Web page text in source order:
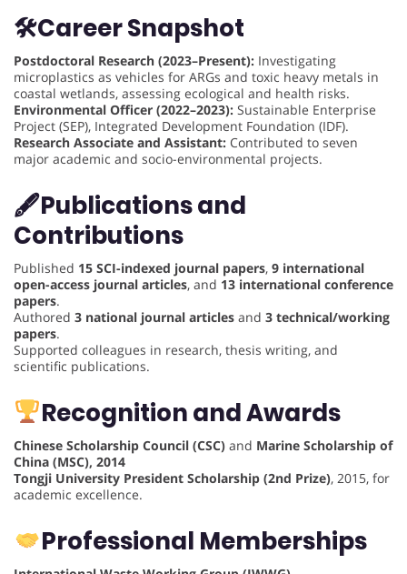
🛠Career Snapshot
Postdoctoral Research (2023–Present): Investigating
microplastics as vehicles for ARGs and toxic heavy metals in
coastal wetlands, assessing ecological and health risks.
Environmental Officer (2022–2023): Sustainable Enterprise
Project (SEP), Integrated Development Foundation (IDF).
Research Associate and Assistant: Contributed to seven
major academic and socio-environmental projects.
🖋Publications and
Contributions
Published 15 SCI-indexed journal papers, 9 international
open-access journal articles, and 13 international conference
papers.
Authored 3 national journal articles and 3 technical/working
papers.
Supported colleagues in research, thesis writing, and
scientific publications.
Recognition and Awards
Chinese Scholarship Council (CSC) and Marine Scholarship of
China (MSC), 2014
Tongji University President Scholarship (2nd Prize), 2015, for
academic excellence.
Professional Memberships